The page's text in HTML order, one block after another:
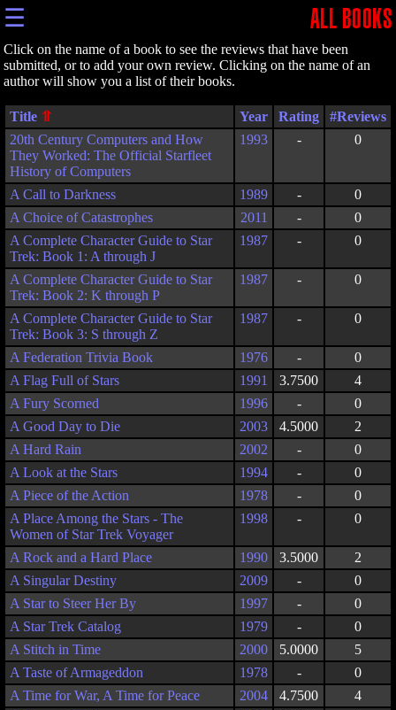
☰ ALL BOOKS
Click on the name of a book to see the reviews that have been
submitted, or to add your own review. Clicking on the name of an
author will show you a list of their books.
Title Year
Rating
20th Century Computers and How
They Worked: The Official Starfleet
History of Computers
1993 - 0
A Call to Darkness 1989 -
0
A Choice of Catastrophes
2011 -
0
A Complete Character Guide to Star
Trek: Book 1: A through J
1987 - 0
A Complete Character Guide to Star
Trek: Book 2: K through P
1987 - 0
A Complete Character Guide to Star
Trek: Book 3: S through Z
1987 - 0
A Federation Trivia Book 1976 -
0
A Flag Full of Stars
1991 3.7500
4
A Fury Scorned
1996 -
0
A Good Day to Die
2003 4.5000
2
A Hard Rain
2002 -
0
A Look at the Stars
1994 -
0
A Piece of the Action
1978 -
0
A Place Among the Stars - The
Women of Star Trek Voyager
1998 - 0
A Rock and a Hard Place 1990 3.5000
2
A Singular Destiny
2009 -
0
A Star to Steer Her By
1997 -
0
A Star Trek Catalog
1979 -
0
A Stitch in Time
2000 5.0000
5
A Taste of Armageddon
1978 -
0
A Time for War, A Time for Peace
2004 4.7500
4